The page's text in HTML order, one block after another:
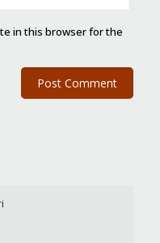
in this browser for the